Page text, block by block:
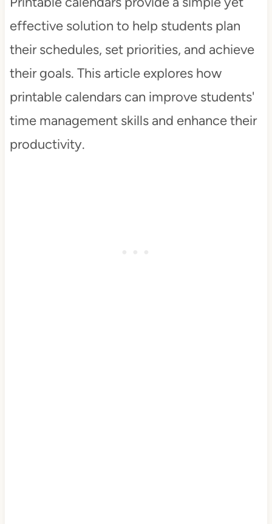
effective solution to help students plan
their schedules, set priorities, and achieve
their goals. This article explores how
printable calendars can improve students'
time management skills and enhance their
productivity.